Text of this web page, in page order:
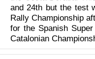
and 24th but the test
Rally Championship
for the Spanish
Catalonian